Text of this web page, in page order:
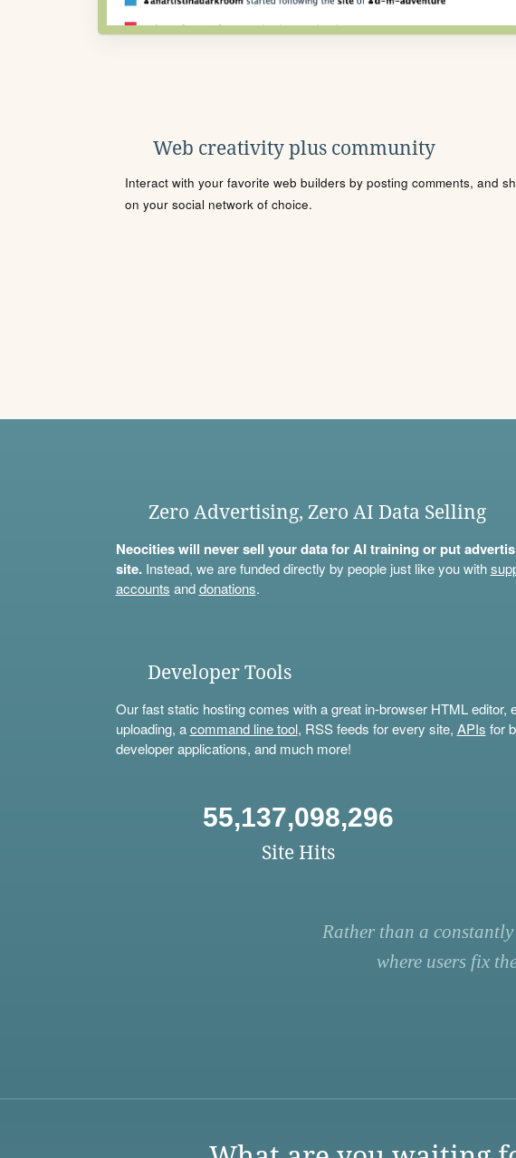
Web creativity plus community
Interact with your favorite web builders by posting comments, and
on your social network of choice.
Zero Advertising, Zero AI Data Selling
Neocities will never sell your data for AI training or put
site.Instead, we are funded directly by people just like you with
accounts anddonations.
Developer Tools
Our fast static hosting comes with a great in-browser HTML editor,
uploading, acommand line tool, RSS feeds for every site, APIs for
developer applications, and much more!
55,137,098,296
Site Hits
Rather than a
where users fix